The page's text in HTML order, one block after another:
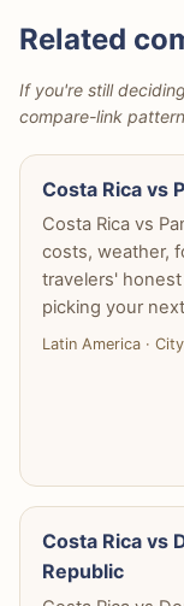
Related
If you're still
compare-link
Costa Rica vs
Costa Rica vs
costs, weather,
travelers'
picking your
Latin America ·
Costa Rica vs
Republic